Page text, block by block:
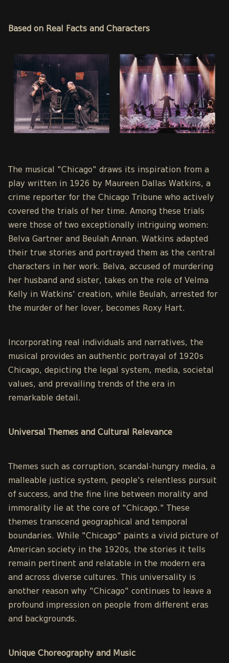
Based on Real Facts and Characters
The musical "Chicago" draws its inspiration from a
play written in 1926 by Maureen Dallas Watkins, a
crime reporter for the Chicago Tribune who actively
covered the trials of her time. Among these trials
were those of two exceptionally intriguing women:
Belva Gartner and Beulah Annan. Watkins adapted
their true stories and portrayed them as the central
characters in her work. Belva, accused of murdering
her husband and sister, takes on the role of Velma
Kelly in Watkins' creation, while Beulah, arrested for
the murder of her lover, becomes Roxy Hart.
Incorporating real individuals and narratives, the
musical provides an authentic portrayal of 1920s
Chicago, depicting the legal system, media, societal
values, and prevailing trends of the era in
remarkable detail.
Universal Themes and Cultural Relevance
Themes such as corruption, scandal-hungry media, a
malleable justice system, people's relentless pursuit
of success, and the fine line between morality and
immorality lie at the core of "Chicago." These
themes transcend geographical and temporal
boundaries. While "Chicago" paints a vivid picture of
American society in the 1920s, the stories it tells
remain pertinent and relatable in the modern era
and across diverse cultures. This universality is
another reason why "Chicago" continues to leave a
profound impression on people from different eras
and backgrounds.
Unique Choreography and Music